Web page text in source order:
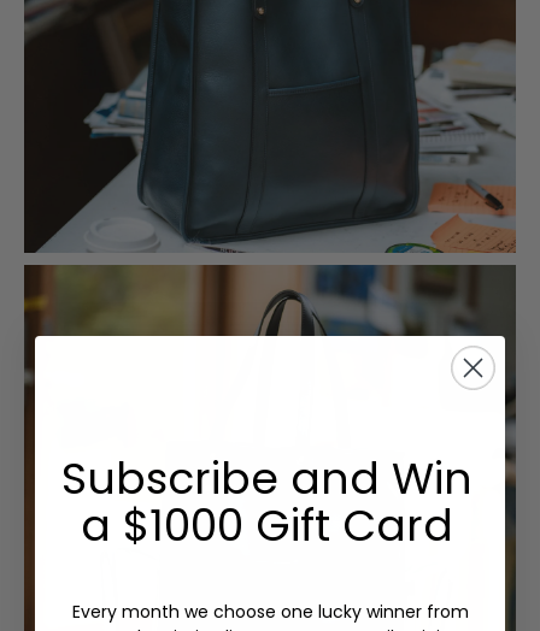
Subscribe and Win
a $1000 Gift Card
Every month we choose one lucky winner from